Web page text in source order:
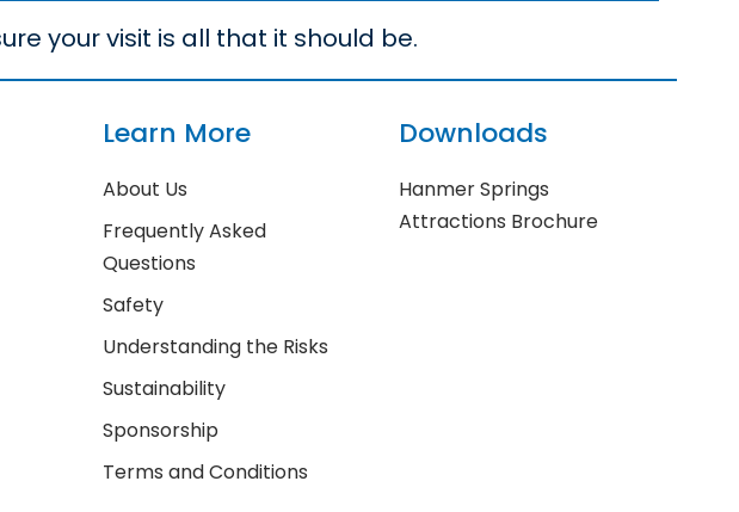
your visit is all that it should be.
Learn More
About Us
Frequently Asked
Questions
Safety
Understanding the Risks
Sustainability
Sponsorship
Terms and Conditions
Downloads
Hanmer Springs
Attractions Brochure